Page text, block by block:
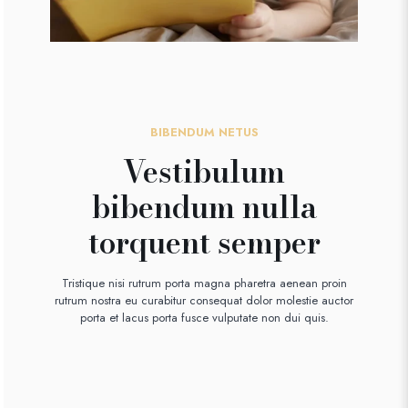
BIBENDUM NETUS
Vestibulum
bibendum nulla
torquent semper
Tristique nisi rutrum porta magna pharetra aenean proin
rutrum nostra eu curabitur consequat dolor molestie auctor
porta et lacus porta fusce vulputate non dui quis.